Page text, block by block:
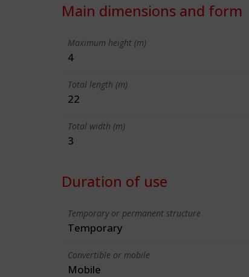
Main dimensions and form
Maximum height (m)
4
Total length (m)
22
Total width (m)
3
Duration of use
Temporary or permanent structure
Temporary
Convertible or mobile
Mobile